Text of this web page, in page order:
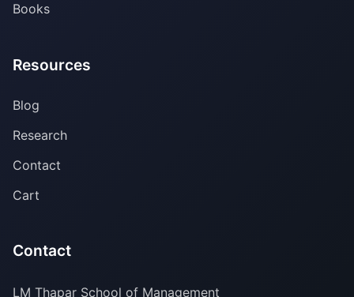
Books
Resources
Blog
Research
Contact
Cart
Contact
LM Thapar School of Management